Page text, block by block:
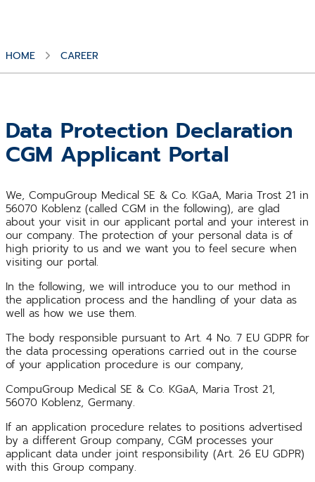
HOME CAREER
Data Protection Declaration
CGM Applicant Portal
We, CompuGroup Medical SE & Co. KGaA, Maria Trost 21 in
56070 Koblenz (called CGM in the following), are glad
about your visit in our applicant portal and your interest in
our company. The protection of your personal data is of
high priority to us and we want you to feel secure when
visiting our portal.
In the following, we will introduce you to our method in
the application process and the handling of your data as
well as how we use them.
The body responsible pursuant to Art. 4 No. 7 EU GDPR for
the data processing operations carried out in the course
of your application procedure is our company,
CompuGroup Medical SE & Co. KGaA, Maria Trost 21,
56070 Koblenz, Germany.
If an application procedure relates to positions advertised
by a different Group company, CGM processes your
applicant data under joint responsibility (Art. 26 EU GDPR)
with this Group company.